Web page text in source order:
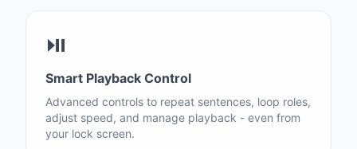
⏯️
Smart Playback Control
Advanced controls to repeat sentences, loop roles,
adjust speed, and manage playback - even from
your lock screen.